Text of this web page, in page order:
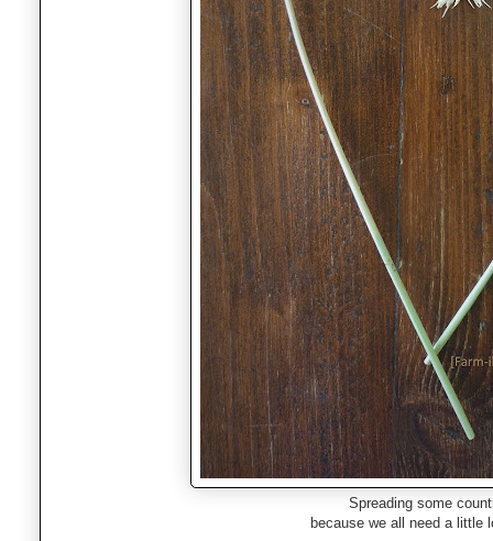
Spreading some
because we all need a little